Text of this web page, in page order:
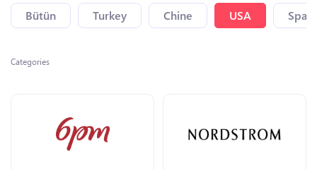
Bütün Turkey Chine USA Spain
Categories